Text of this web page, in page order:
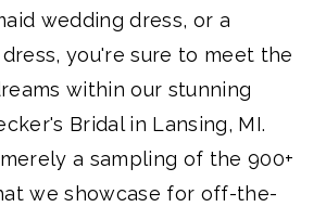
wedding dress, or a
you're sure to meet the
within our stunning
Bridal in Lansing, MI.
a sampling of the 900+
we showcase for off-the-